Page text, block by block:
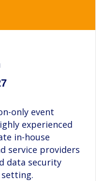
only event
experienced
in-house
service providers
data security
setting.